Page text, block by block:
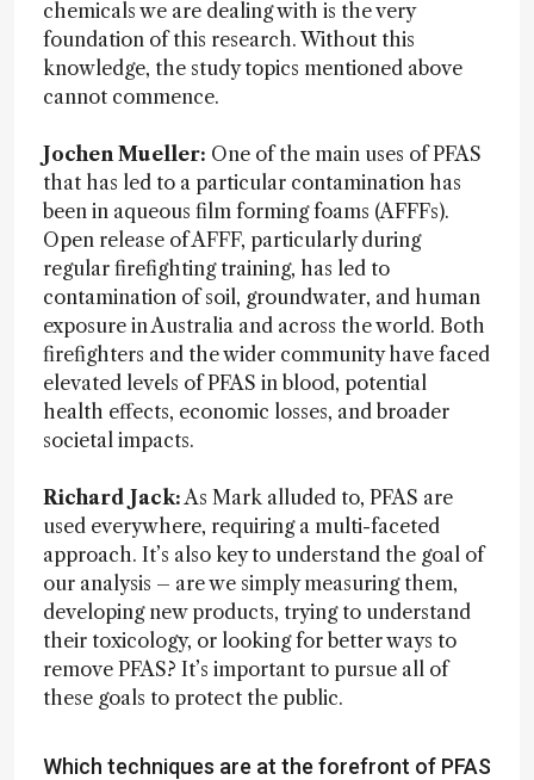
chemicals we are dealing with is the very
foundation of this research. Without this
knowledge, the study topics mentioned above
cannot commence.
Jochen Mueller: One of the main uses of PFAS
that has led to a particular contamination has
been in aqueous film forming foams (AFFFs).
Open release of AFFF, particularly during
regular firefighting training, has led to
contamination of soil, groundwater, and human
exposure in Australia and across the world. Both
firefighters and the wider community have faced
elevated levels of PFAS in blood, potential
health effects, economic losses, and broader
societal impacts.
Richard Jack:As Mark alluded to, PFAS are
used everywhere, requiring a multi-faceted
approach. It’s also key to understand the goal of
our analysis – are we simply measuring them,
developing new products, trying to understand
their toxicology, or looking for better ways to
remove PFAS? It’s important to pursue all of
these goals to protect the public.
Which techniques are at the forefront of PFAS